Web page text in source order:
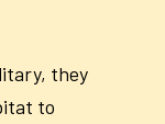
they
to